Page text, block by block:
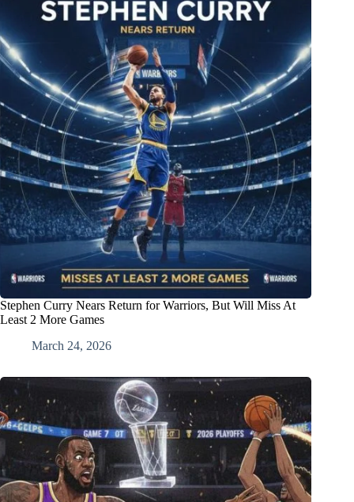
Stephen Curry Nears Return for Warriors, But Will Miss At
Least 2 More Games
March 24, 2026